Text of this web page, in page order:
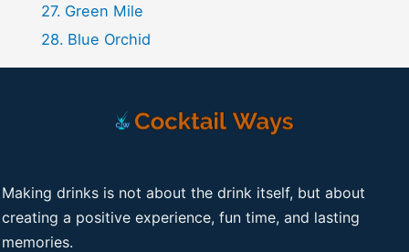
Green Mile
Blue Orchid
Making drinks is not about the drink itself, but about
creating a positive experience, fun time, and lasting
memories.